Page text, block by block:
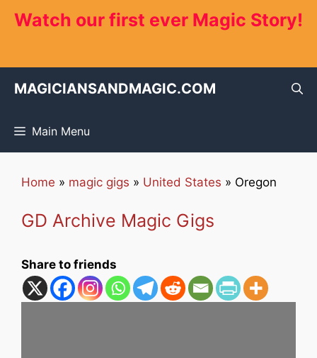
Watch our first ever Magic Story!
MAGICIANSANDMAGIC.COM
Main Menu
Home » magic gigs » United States » Oregon
GD Archive Magic Gigs
Share to friends